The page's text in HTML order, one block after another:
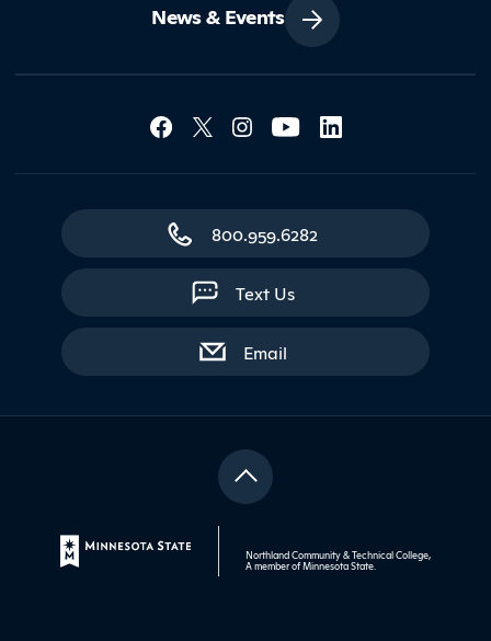
News & Events
Social Media
Contact Northland
800.959.6282
Text Us
Emailwith contact form
Northland Community & Technical College,
A member ofMinnesota State